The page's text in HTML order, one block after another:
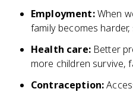
Employment:When
family becomes
Health care:Better
more children survive,
Contraception: